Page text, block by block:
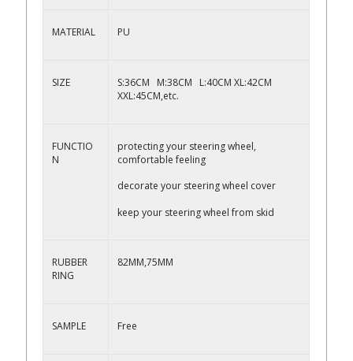
MATERIAL PU
SIZE
S:36CM M:38CM L:40CM XL:42CM
XXL:45CM,etc.
FUNCTIO
N
protecting your steering wheel,
comfortable feeling
decorate your steering wheel cover
keep your steering wheel from skid
RUBBER
RING
82MM,75MM
SAMPLE Free